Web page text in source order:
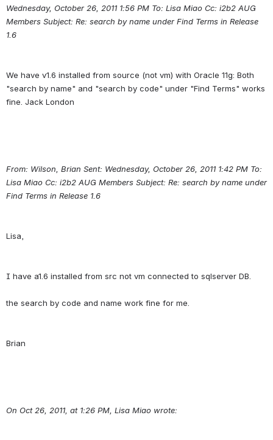
Wednesday, October 26, 2011 1:56 PM To: Lisa Miao Cc: i2b2 AUG
Members Subject: Re: search by name under Find Terms in Release
1.6
We have v1.6 installed from source (not vm) with Oracle 11g: Both
"search by name" and "search by code" under "Find Terms" works
From: Wilson, Brian Sent: Wednesday, October 26, 2011 1:42 PM To:
Lisa Miao Cc: i2b2 AUG Members Subject: Re: search by name under
Find Terms in Release 1.6
I have a1.6 installed from src not vm connected to sqlserver DB.
On Oct 26, 2011, at 1:26 PM, Lisa Miao wrote: